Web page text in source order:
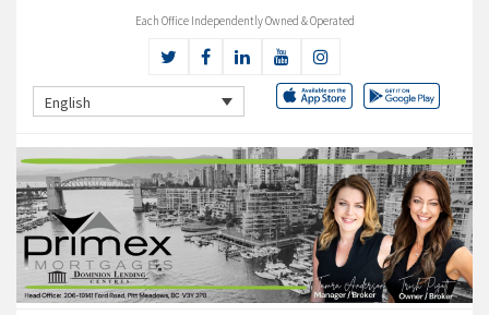
Each Office Independently Owned & Operated
English